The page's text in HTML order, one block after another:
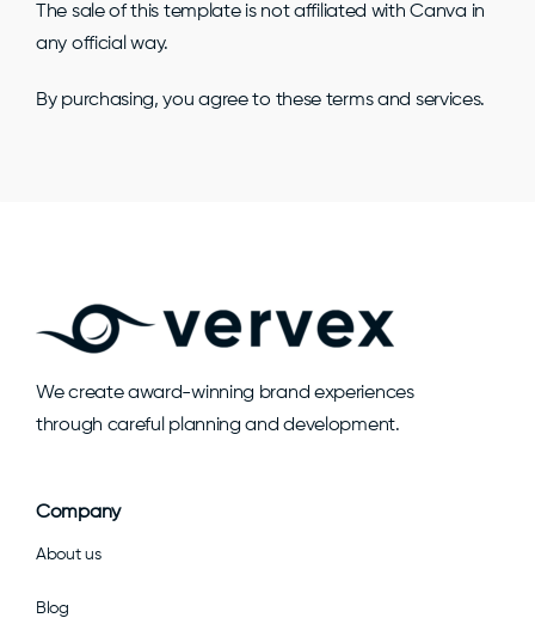
The sale of this template is not affiliated with Canva in
any official way.
By purchasing, you agree to these terms and services.
We create award-winning brand experiences
through careful planning and development.
Company
About us
Blog